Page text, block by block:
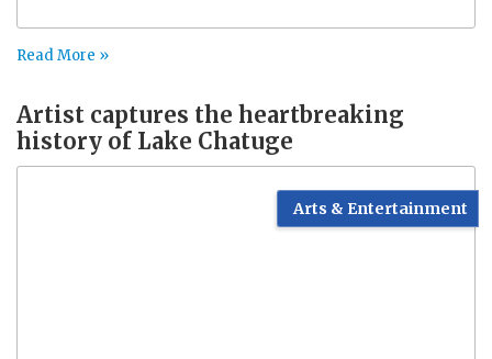
Read More »
Artist captures the heartbreaking
history of Lake Chatuge
Arts & Entertainment